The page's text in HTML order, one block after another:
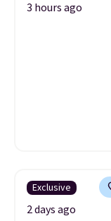
3 hours ago
Exclusive
2 days ago